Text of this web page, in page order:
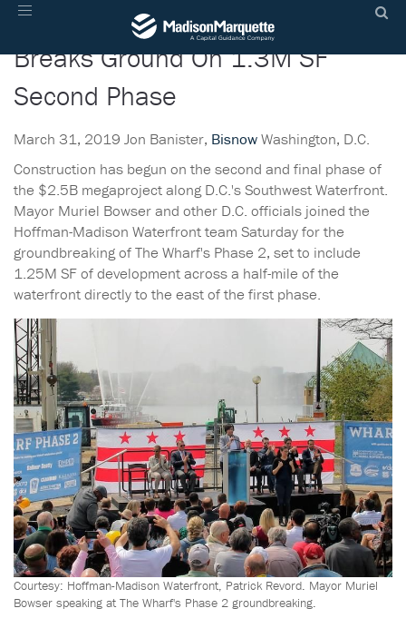
Toggle
The Wharf Development Team
Breaks Ground On 1.3M SF
Second Phase
March 31, 2019 Jon Banister, BisnowWashington, D.C.
Construction has begun on the second and final phase of
the $2.5B megaproject along D.C.'s Southwest Waterfront.
Mayor Muriel Bowser and other D.C. officials joined the
Hoffman-Madison Waterfront team Saturday for the
groundbreaking of The Wharf's Phase 2, set to include
1.25M SF of development across a half-mile of the
waterfront directly to the east of the first phase.
Courtesy: Hoffman-Madison Waterfront, Patrick Revord. Mayor Muriel
Bowser speaking at The Wharf's Phase 2 groundbreaking.